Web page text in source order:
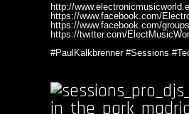
http://
https://www.facebook.com/
https://www.facebook.com/
https://twitter.com/
#PaulKalkbrenner #Sessions